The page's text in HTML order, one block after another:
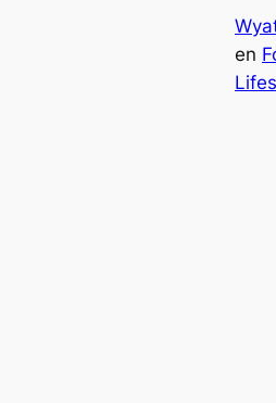
en